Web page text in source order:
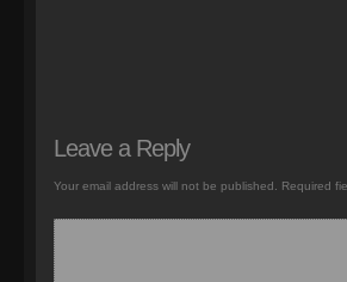
Leave a Reply
Your email address will not be published. Required